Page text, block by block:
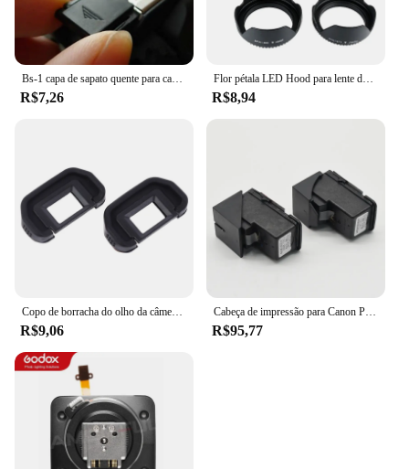
Bs-1 capa de sapato quente para canon nikon olympus pentax panasonic rápido e frete grátis
R$7,26
Flor pétala LED Hood para lente de câmera, parafusado, 49mm, 52mm, 55mm, 58mm, 62mm, 67mm, 72mm, 77mm, apto para Canon, Nikon, sony
R$8,94
Copo de borracha do olho da câmera, ocular do EB para Canon EOS, 60D, 50D, 5D Mark II, 5D2, 6D2, 6D, 80D, 70D, 40D, 30D, 20D, 10D, 2 PCes
R$9,06
Cabeça de impressão para Canon Pixma, 1 x QY6-8001 G3100 G1100 G2100 G3100 G4100 G1110 G1111 G2110 G2111 G3110 G3111 G4110 G4111 G4111 G4111
R$95,77